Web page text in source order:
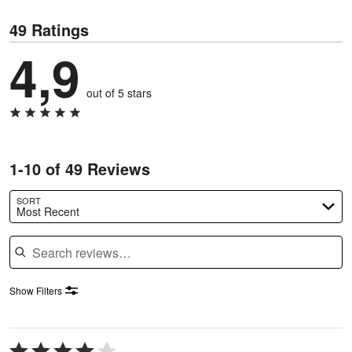
49 Ratings
4,9 out of 5 stars
1-10 of 49 Reviews
SORT
Most Recent
Search reviews
Show Filters
Rated